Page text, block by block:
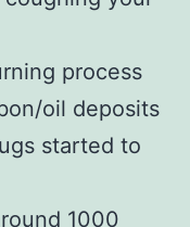
process
oil deposits
started to
1000